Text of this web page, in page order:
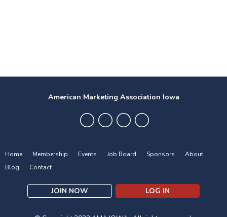
Home Membership Events Job Board Sponsors
About
Blog
Contact
JOIN NOW LOG IN
American Marketing Association Iowa